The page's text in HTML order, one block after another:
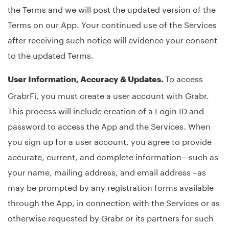
the Terms and we will post the updated version of the
Terms on our App. Your continued use of the Services
after receiving such notice will evidence your consent
to the updated Terms.
User Information, Accuracy & Updates. To access
GrabrFi, you must create a user account with Grabr.
This process will include creation of a Login ID and
password to access the App and the Services. When
you sign up for a user account, you agree to provide
accurate, current, and complete information—such as
your name, mailing address, and email address –as
may be prompted by any registration forms available
through the App, in connection with the Services or as
otherwise requested by Grabr or its partners for such